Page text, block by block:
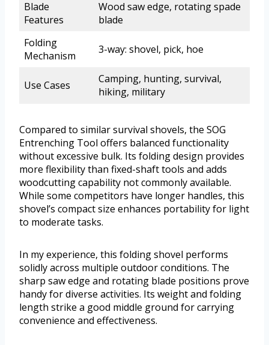
Blade
Features
Wood saw edge, rotating spade
blade
Folding
Mechanism
3-way: shovel, pick, hoe
Use Cases
Camping, hunting, survival,
hiking, military
Compared to similar survival shovels, the SOG
Entrenching Tool offers balanced functionality
without excessive bulk. Its folding design provides
more flexibility than fixed-shaft tools and adds
woodcutting capability not commonly available.
While some competitors have longer handles, this
shovel’s compact size enhances portability for light
to moderate tasks.
In my experience, this folding shovel performs
solidly across multiple outdoor conditions. The
sharp saw edge and rotating blade positions prove
handy for diverse activities. Its weight and folding
length strike a good middle ground for carrying
convenience and effectiveness.